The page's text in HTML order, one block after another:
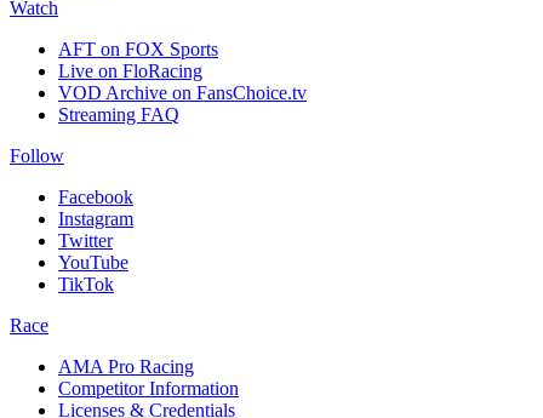
Watch
AFT on FOX Sports
Live on FloRacing
VOD Archive on FansChoice.tv
Streaming FAQ
Follow
Facebook
Instagram
Twitter
YouTube
TikTok
Race
AMA Pro Racing
Competitor Information
Licenses & Credentials